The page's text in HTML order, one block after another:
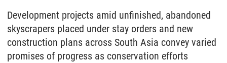
Development projects amid unfinished, abandoned
skyscrapers placed under stay orders and new
construction plans across South Asia convey varied
promises of progress as conservation efforts